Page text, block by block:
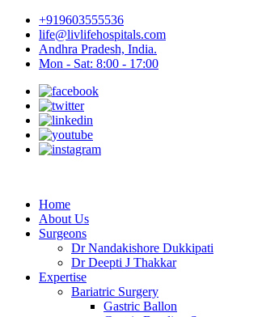
+919603555536
life@livlifehospitals.com
Andhra Pradesh, India.
Mon - Sat: 8:00 - 17:00
Home
About Us
Surgeons
Dr Nandakishore Dukkipati
Dr Deepti J Thakkar
Expertise
Bariatric Surgery
Gastric Ballon